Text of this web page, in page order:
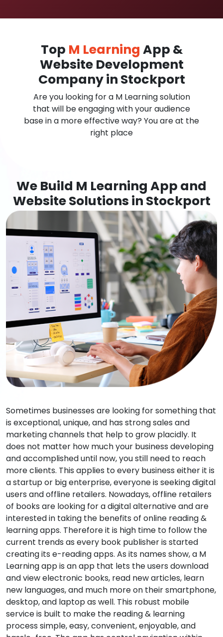
Top M Learning App &
Website Development
Company in Stockport
Are you looking for a M Learning solution
that will be engaging with your audience
base in a more effective way? You are at the
right place
We Build M Learning App and
Website Solutions in Stockport
Sometimes businesses are looking for something that
is exceptional, unique, and has strong sales and
marketing channels that help to grow placidly. It
does not matter how much your business developing
and accomplished until now, you still need to reach
more clients. This applies to every business either it is
a startup or big enterprise, everyone is seeking digital
users and offline retailers. Nowadays, offline retailers
of books are looking for a digital alternative and are
interested in taking the benefits of online reading &
learning apps. Therefore it is high time to follow the
current trends as every book publisher is started
creating its e-reading apps. As its names show, a M
Learning app is an app that lets the users download
and view electronic books, read new articles, learn
new languages, and much more on their smartphone,
desktop, and laptop as well. This robust mobile
service is built to make the reading & learning
process simple, easy, convenient, enjoyable, and